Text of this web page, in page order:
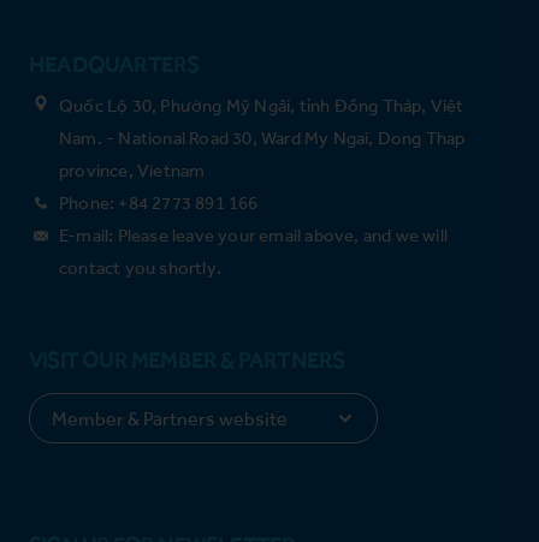
Quốc Lộ 30, Phường Mỹ Ngãi, tỉnh Đồng Tháp, Việt
Nam. - National Road 30, Ward My Ngai, Dong Thap
province, Vietnam
Phone: +84 2773 891 166
E-mail: Please leave your email above, and we will
contact you shortly.